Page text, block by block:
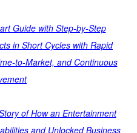
Guide with Step-by-Step
in Short Cycles with Rapid
to-Market, and Continuous
of How an Entertainment
and Unlocked Business